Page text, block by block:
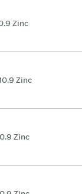
Zinc
Zinc
Zinc